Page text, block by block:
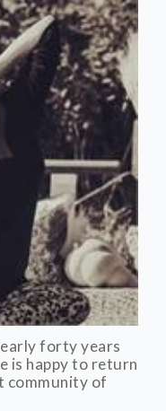
forty years
is happy to return
community of